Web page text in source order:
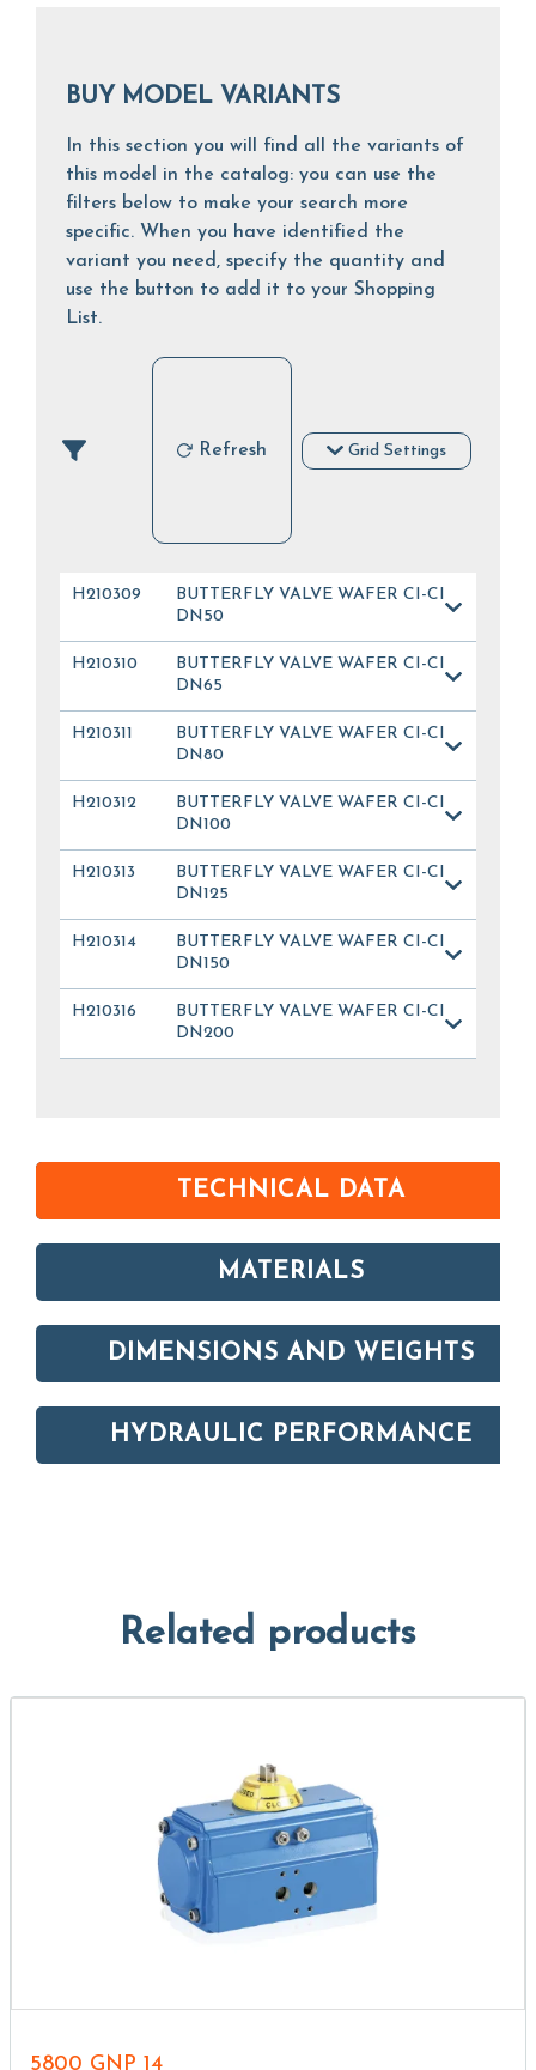
BUY MODEL VARIANTS
In this section you will find all the variants of
this model in the catalog: you can use the
filters below to make your search more
specific. When you have identified the
variant you need, specify the quantity and
use the button to add it to your Shopping
List.
Refresh Grid Settings
H210309
BUTTERFLY VALVE WAFER CI-CI
DN50
H210310
BUTTERFLY VALVE WAFER CI-CI
DN65
H210311
BUTTERFLY VALVE WAFER CI-CI
DN80
H210312
BUTTERFLY VALVE WAFER CI-CI
DN100
H210313
BUTTERFLY VALVE WAFER CI-CI
DN125
H210314
BUTTERFLY VALVE WAFER CI-CI
DN150
H210316
BUTTERFLY VALVE WAFER CI-CI
DN200
TECHNICAL DATA
MATERIALS
DIMENSIONS AND WEIGHTS
HYDRAULIC PERFORMANCE
Related products
5800 GNP 14